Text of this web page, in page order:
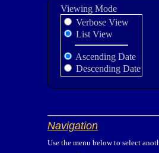
Viewing Mode
Verbose View
List View
Ascending Date
Descending Date
Navigation
Use the menu below to select